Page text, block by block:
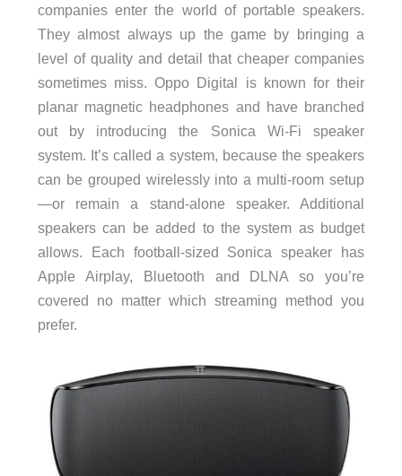
companies enter the world of portable speakers.
They almost always up the game by bringing a
level of quality and detail that cheaper companies
sometimes miss. Oppo Digital is known for their
planar magnetic headphones and have branched
out by introducing the Sonica Wi-Fi speaker
system. It’s called a system, because the speakers
can be grouped wirelessly into a multi-room setup
—or remain a stand-alone speaker. Additional
speakers can be added to the system as budget
allows. Each football-sized Sonica speaker has
Apple Airplay, Bluetooth and DLNA so you’re
covered no matter which streaming method you
prefer.